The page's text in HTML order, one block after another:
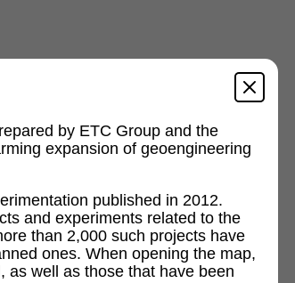
by ETC Group and the
expansion of geoengineering
published in 2012.
and experiments related to the
than 2,000 such projects have
ones. When opening the map,
as well as those that have been